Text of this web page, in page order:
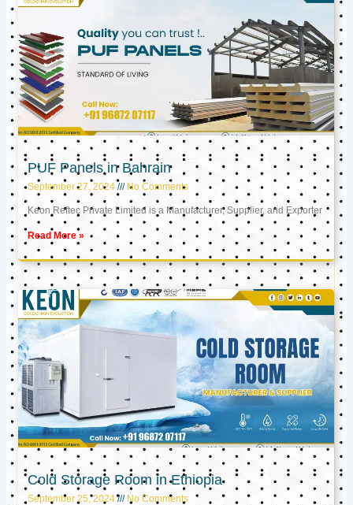
PUF Panels in Bahrain
September 27, 2024 No Comments
Keon Reftec Private Limited is a Manufacturer, Supplier, and Exporter
Read More »
Cold Storage Room in Ethiopia
September 25, 2024 No Comments